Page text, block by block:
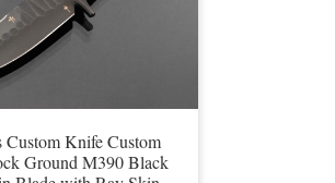
Custom Knife Custom
Ground M390 Black